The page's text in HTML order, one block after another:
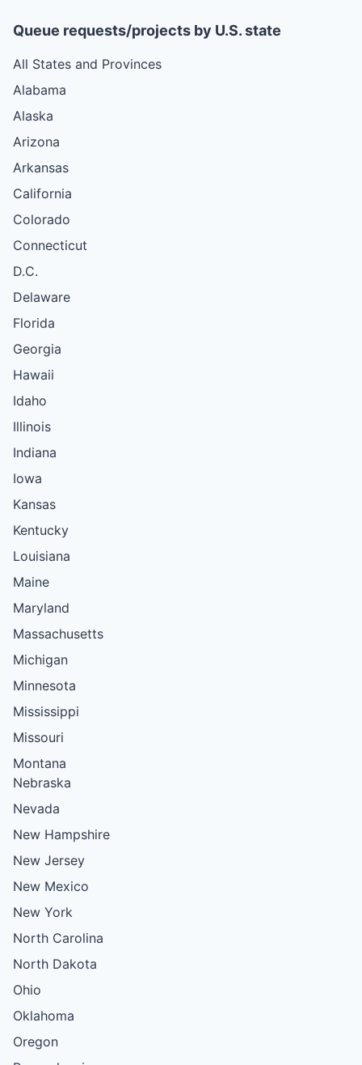
Queue requests/projects by U.S. state
All States and Provinces
Alabama
Alaska
Arizona
Arkansas
California
Colorado
Connecticut
D.C.
Delaware
Florida
Georgia
Hawaii
Idaho
Illinois
Indiana
Iowa
Kansas
Kentucky
Louisiana
Maine
Maryland
Massachusetts
Michigan
Minnesota
Mississippi
Missouri
Montana
Nebraska
Nevada
New Hampshire
New Jersey
New Mexico
New York
North Carolina
North Dakota
Ohio
Oklahoma
Oregon